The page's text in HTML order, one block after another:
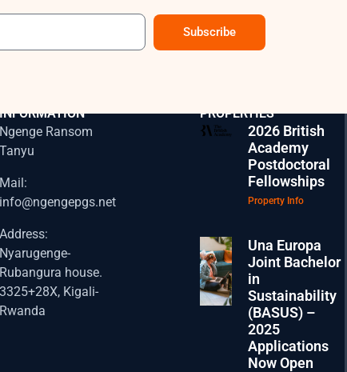
Subscribe
INFORMATION
Ngenge Ransom
Tanyu
Mail:
info@ngengepgs.net
Address:
Nyarugenge-
Rubangura house.
3325+28X, Kigali-
Rwanda
PROPERTIES
2026 British
Academy
Postdoctoral
Fellowships
Property Info
Una Europa
Joint Bachelor
in
Sustainability
(BASUS) –
2025
Applications
Now Open